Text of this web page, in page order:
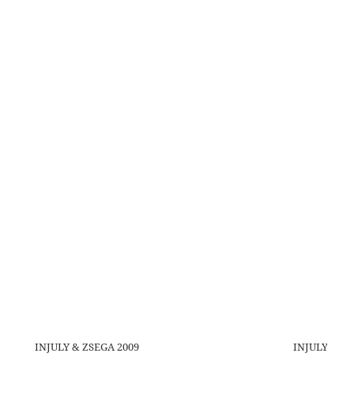
INJULY & ZSEGA 2009 INJULY 2009